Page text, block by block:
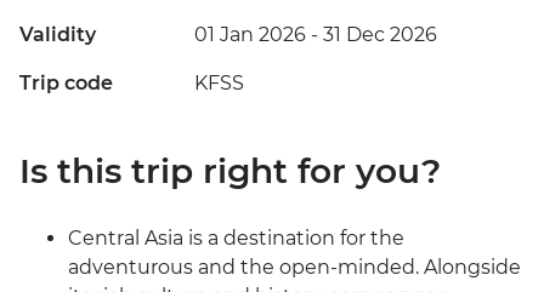
Validity 01 Jan 2026 - 31 Dec 2026
Trip code KFSS
Is this trip right for you?
Central Asia is a destination for the
adventurous and the open-minded. Alongside